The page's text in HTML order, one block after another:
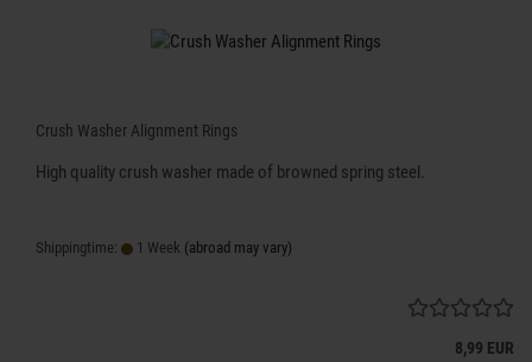
Crush Washer Alignment Rings
High quality crush washer made of browned spring steel.
Shippingtime: 1 Week (abroad may vary)
8,99 EUR